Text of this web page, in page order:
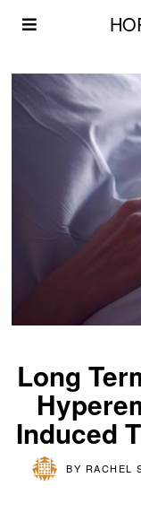
Long
Induced
BY RACHEL